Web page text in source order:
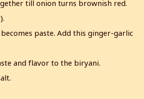
till onion turns brownish red.
paste. Add this ginger-garlic
and flavor to the biryani.